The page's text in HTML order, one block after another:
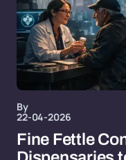
By
22-04-2026
Fine Fettle